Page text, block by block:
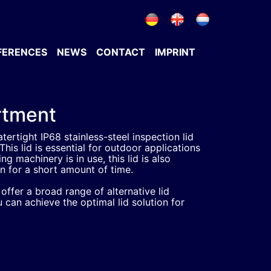
NEWS CONTACT IMPRINT
IP68 stainless-steel inspection lid
lid is essential for outdoor applications
machinery is in use, this lid is also
for a short amount of time.
a broad range of alternative lid
can achieve the optimal lid solution for